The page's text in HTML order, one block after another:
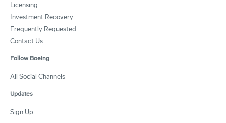
Licensing
Investment Recovery
Frequently Requested
Contact Us
Follow Boeing
All Social Channels
Updates
Sign Up